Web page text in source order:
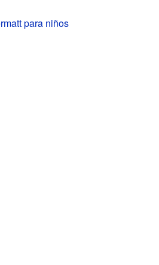
para niños